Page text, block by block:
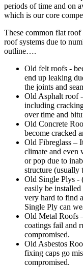
periods of time and on
which is our core
These common flat
roof systems due to
outline….
Old felt roofs -
end up leaking
the joints and
Old Asphalt roof
including
over time and
Old Concrete
become cracked
Old Fibreglass –
climate and even
or pop due to
structure
Old Single Plys -
easily be
very hard to find
Single Ply can
Old Metal Roofs
coatings fail and
compromised.
Old Asbestos
fixing caps go
compromised.